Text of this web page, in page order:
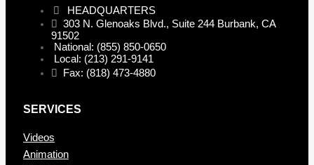
HEADQUARTERS
303 N. Glenoaks Blvd., Suite 244 Burbank, CA
91502
National: (855) 850-0650
Local: (213) 291-9141
Fax: (818) 473-4880
SERVICES
Videos
Animation